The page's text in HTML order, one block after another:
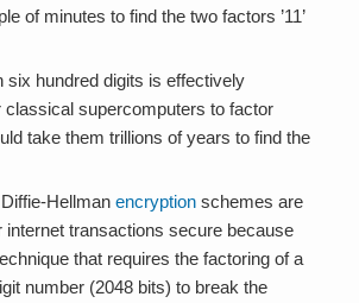
of minutes to find the two factors ’11’
six hundred digits is effectively
classical supercomputers to factor
take them trillions of years to find the
Hellman encryptionschemes are
internet transactions secure because
that requires the factoring of a
number (2048 bits) to break the